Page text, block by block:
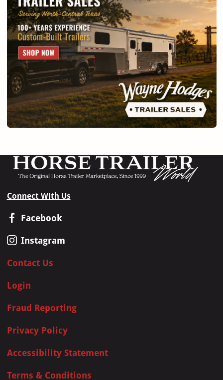
Connect With Us
Facebook
Instagram
Contact Us
Login
Fraud Reporting
Privacy Policy
Accessibility Statement
Terms & Conditions